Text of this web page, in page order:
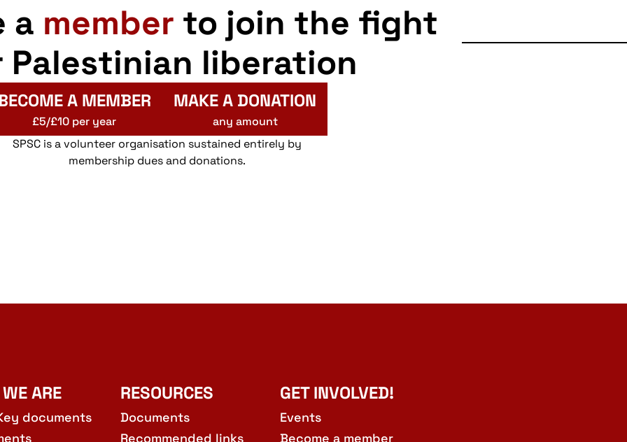
a member to join the fight
Palestinian liberation
A MEMBER
£5/£10 per year
MAKE A DONATION
any amount
SPSC is a volunteer organisation sustained entirely by
membership dues and donations.
ARE
documents
RESOURCES
Documents
Recommended links
GET INVOLVED!
Events
Become a member